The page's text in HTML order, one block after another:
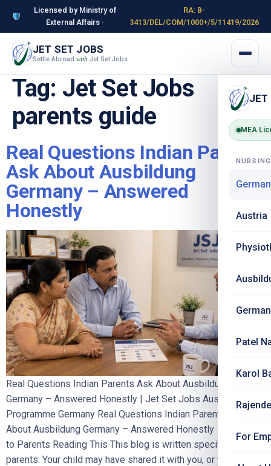
Licensed by Ministry of
External Affairs ·
RA: B-
3413/DEL/COM/1000+/5/11419/2026
JET SET JOBS
Settle Abroad with Jet Set Jobs
JET
MEA
Austria
Patel
Karol
For
Tag: Jet Set Jobs
parents guide
Real Questions Indian Parents
Ask About Ausbildung
Germany – Answered
Honestly
Real Questions Indian Parents Ask About Ausbildung
Germany – Answered Honestly | Jet Set Jobs Ausbildung
Programme Germany Real Questions Indian Parents Ask
About Ausbildung Germany – Answered Honestly
to Parents Reading This This blog is written specifically for
parents. Your child may have shared it with you, or you may